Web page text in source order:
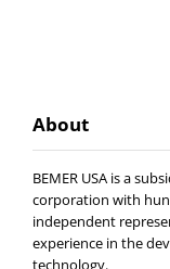
About
BEMER USA is a
corporation with
independent
experience in the
technology.